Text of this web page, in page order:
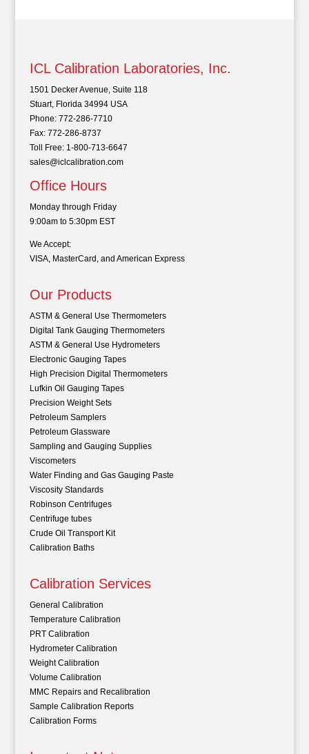
ICL Calibration Laboratories, Inc.
1501 Decker Avenue, Suite 118
Stuart, Florida 34994 USA
Phone: 772-286-7710
Fax: 772-286-8737
Toll Free: 1-800-713-6647
sales@iclcalibration.com
Office Hours
Monday through Friday
9:00am to 5:30pm EST
We Accept:
VISA, MasterCard, and American Express
Our Products
ASTM & General Use Thermometers
Digital Tank Gauging Thermometers
ASTM & General Use Hydrometers
Electronic Gauging Tapes
High Precision Digital Thermometers
Lufkin Oil Gauging Tapes
Precision Weight Sets
Petroleum Samplers
Petroleum Glassware
Sampling and Gauging Supplies
Viscometers
Water Finding and Gas Gauging Paste
Viscosity Standards
Robinson Centrifuges
Centrifuge tubes
Crude Oil Transport Kit
Calibration Baths
Calibration Services
General Calibration
Temperature Calibration
PRT Calibration
Hydrometer Calibration
Weight Calibration
Volume Calibration
MMC Repairs and Recalibration
Sample Calibration Reports
Calibration Forms